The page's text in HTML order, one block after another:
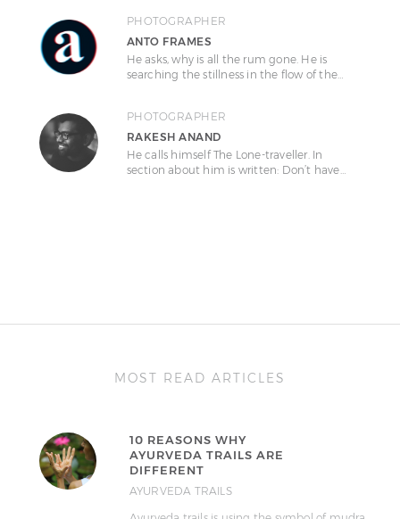
PHOTOGRAPHER
ANTO FRAMES
He asks, why is all the rum gone. He is
searching the stillness in the flow of the…
PHOTOGRAPHER
RAKESH ANAND
He calls himself The Lone-traveller. In
section about him is written: Don’t have…
MOST READ ARTICLES
10 REASONS WHY
AYURVEDA TRAILS ARE
DIFFERENT
AYURVEDA TRAILS